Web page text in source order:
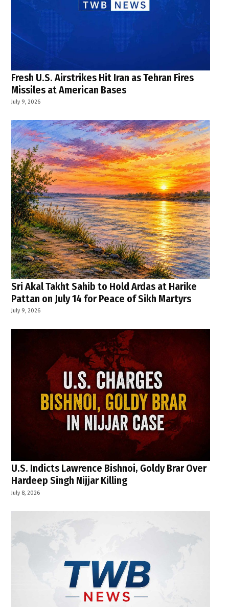
Fresh U.S. Airstrikes Hit Iran as Tehran Fires
Missiles at American Bases
July 9, 2026
Sri Akal Takht Sahib to Hold Ardas at Harike
Pattan on July 14 for Peace of Sikh Martyrs
July 9, 2026
U.S. Indicts Lawrence Bishnoi, Goldy Brar Over
Hardeep Singh Nijjar Killing
July 8, 2026